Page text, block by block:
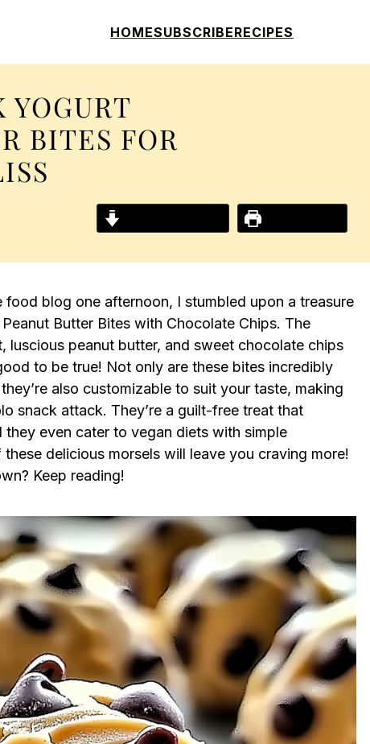
HOMESUBSCRIBERECIPES
YOGURT
BITES FOR
blog one afternoon, I stumbled upon a treasure
Butter Bites with Chocolate Chips. The
luscious peanut butter, and sweet chocolate chips
to be true! Not only are these bites incredibly
also customizable to suit your taste, making
snack attack. They’re a guilt-free treat that
they even cater to vegan diets with simple
delicious morsels will leave you craving more!
Keep reading!